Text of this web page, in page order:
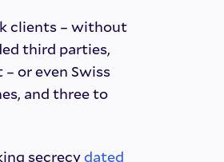
clients – without
third parties,
or even Swiss
and three to
secrecydated